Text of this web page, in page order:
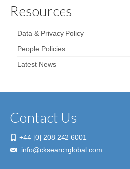
Resources
Data & Privacy Policy
People Policies
Latest News
Contact Us
+44 [0] 208 242 6001
info@cksearchglobal.com